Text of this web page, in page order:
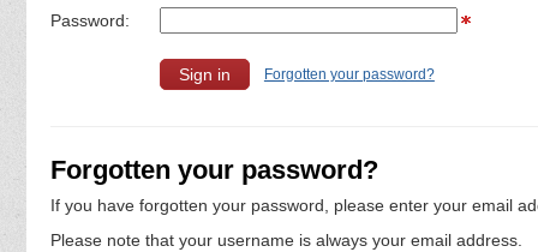
Password:
Forgotten your password?
Forgotten your password?
If you have forgotten your password, please enter your email
Please note that your username is always your email address.